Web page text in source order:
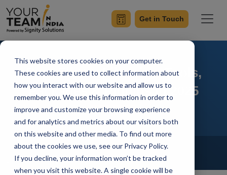
This website stores cookies on your computer.
These cookies are used to collect information about
how you interact with our website and allow us to
remember you. We use this information in order to
improve and customize your browsing experience
and for analytics and metrics about our visitors both
on this website and other media. To find out more
about the cookies we use, see our Privacy Policy.
If you decline, your information won’t be tracked
when you visit this website. A single cookie will be
Get in Touch
Best Flutter Libraries, Tools,
Packages & Plugins in 2025
Home Blog Flutter Development
Rahul Guleria Updated On March 15 2023